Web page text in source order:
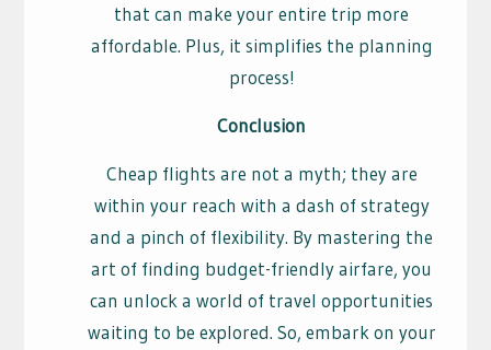
that can make your entire trip more
affordable. Plus, it simplifies the planning
process!
Conclusion
Cheap flights are not a myth; they are
within your reach with a dash of strategy
and a pinch of flexibility. By mastering the
art of finding budget-friendly airfare, you
can unlock a world of travel opportunities
waiting to be explored. So, embark on your